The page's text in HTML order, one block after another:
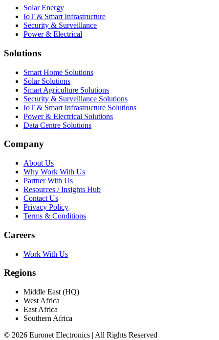
Solar Energy
IoT & Smart Infrastructure
Security & Surveillance
Power & Electrical
Solutions
Smart Home Solutions
Solar Solutions
Smart Agriculture Solutions
Security & Surveillance Solutions
IoT & Smart Infrastructure Solutions
Power & Electrical Solutions
Data Centre Solutions
Company
About Us
Why Work With Us
Partner With Us
Resources / Insights Hub
Contact Us
Privacy Policy
Terms & Conditions
Careers
Work With Us
Regions
Middle East (HQ)
West Africa
East Africa
Southern Africa
© 2026 Euronet Electronics | All Rights Reserved